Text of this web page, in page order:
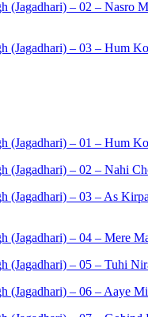
(Jagadhari) – 02 – Nasro
(Jagadhari) – 03 – Hum
(Jagadhari) – 01 – Hum
(Jagadhari) – 02 – Nahi
(Jagadhari) – 03 – As
(Jagadhari) – 04 – Mere
(Jagadhari) – 05 – Tuhi
(Jagadhari) – 06 – Aaye